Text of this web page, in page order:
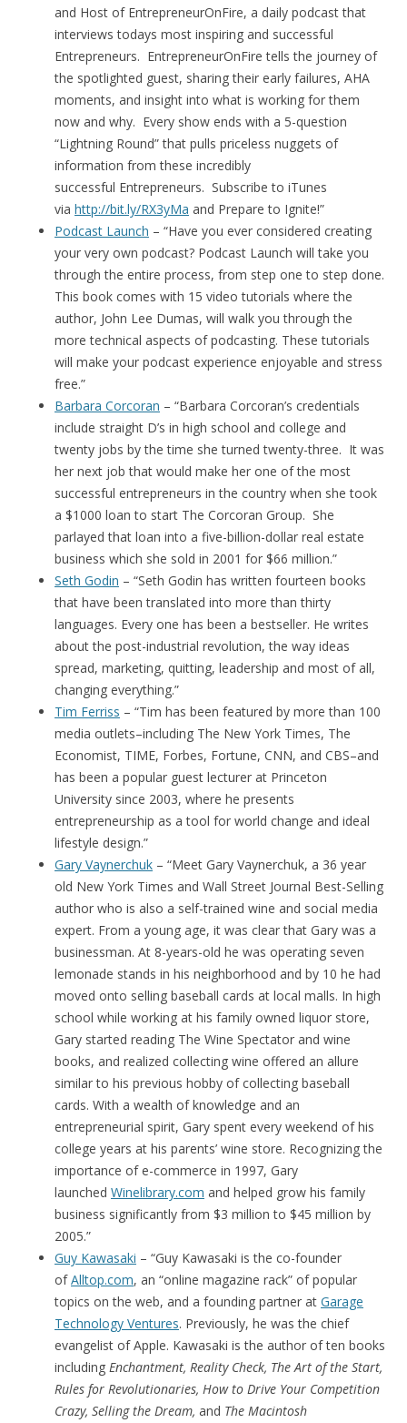
and Host of EntrepreneurOnFire, a daily podcast that
interviews todays most inspiring and successful
Entrepreneurs. EntrepreneurOnFire tells the journey of
the spotlighted guest, sharing their early failures, AHA
moments, and insight into what is working for them
now and why. Every show ends with a 5-question
“Lightning Round” that pulls priceless nuggets of
information from these incredibly
successful Entrepreneurs. Subscribe to iTunes
via http://bit.ly/RX3yMa and Prepare to Ignite!”
Podcast Launch – “Have you ever considered creating
your very own podcast? Podcast Launch will take you
through the entire process, from step one to step done.
This book comes with 15 video tutorials where the
author, John Lee Dumas, will walk you through the
more technical aspects of podcasting. These tutorials
will make your podcast experience enjoyable and stress
free.”
Barbara Corcoran – “Barbara Corcoran’s credentials
include straight D’s in high school and college and
twenty jobs by the time she turned twenty-three. It was
her next job that would make her one of the most
successful entrepreneurs in the country when she took
a $1000 loan to start The Corcoran Group. She
parlayed that loan into a five-billion-dollar real estate
business which she sold in 2001 for $66 million.”
Seth Godin – “Seth Godin has written fourteen books
that have been translated into more than thirty
languages. Every one has been a bestseller. He writes
about the post-industrial revolution, the way ideas
spread, marketing, quitting, leadership and most of all,
changing everything.”
Tim Ferriss – “Tim has been featured by more than 100
media outlets–including The New York Times, The
Economist, TIME, Forbes, Fortune, CNN, and CBS–and
has been a popular guest lecturer at Princeton
University since 2003, where he presents
entrepreneurship as a tool for world change and ideal
lifestyle design.”
Gary Vaynerchuk – “Meet Gary Vaynerchuk, a 36 year
old New York Times and Wall Street Journal Best-Selling
author who is also a self-trained wine and social media
expert. From a young age, it was clear that Gary was a
businessman. At 8-years-old he was operating seven
lemonade stands in his neighborhood and by 10 he had
moved onto selling baseball cards at local malls. In high
school while working at his family owned liquor store,
Gary started reading The Wine Spectator and wine
books, and realized collecting wine offered an allure
similar to his previous hobby of collecting baseball
cards. With a wealth of knowledge and an
entrepreneurial spirit, Gary spent every weekend of his
college years at his parents’ wine store. Recognizing the
importance of e-commerce in 1997, Gary
launched Winelibrary.com and helped grow his family
business significantly from $3 million to $45 million by
2005.”
Guy Kawasaki – “Guy Kawasaki is the co-founder
ofAlltop.com, an “online magazine rack” of popular
topics on the web, and a founding partner at Garage
Technology Ventures. Previously, he was the chief
evangelist of Apple. Kawasaki is the author of ten books
including Enchantment, Reality Check, The Art of the Start,
Rules for Revolutionaries, How to Drive Your Competition
Crazy, Selling the Dream, and The Macintosh